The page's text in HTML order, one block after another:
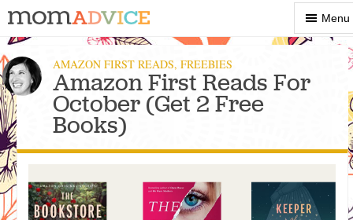
Show
Menu
Menu
AMAZON FIRST READS, FREEBIES
Amazon First Reads For
October (Get 2 Free
Books)